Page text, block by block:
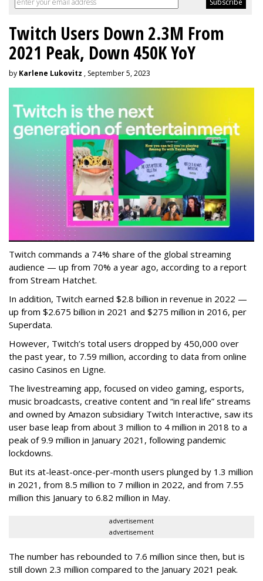
Twitch Users Down 2.3M From
2021 Peak, Down 450K YoY
by Karlene Lukovitz , September 5, 2023
Twitch commands a 74% share of the global streaming
audience — up from 70% a year ago, according to a report
from Stream Hatchet.
In addition, Twitch earned $2.8 billion in revenue in 2022 —
up from $2.675 billion in 2021 and $275 million in 2016, per
Superdata.
However, Twitch’s total users dropped by 450,000 over
the past year, to 7.59 million, according to data from online
casino Casinos en Ligne.
The livestreaming app, focused on video gaming, esports,
music broadcasts, creative content and “in real life” streams
and owned by Amazon subsidiary Twitch Interactive, saw its
user base leap from about 3 million to 4 million in 2018 to a
peak of 9.9 million in January 2021, following pandemic
lockdowns.
But its at-least-once-per-month users plunged by 1.3 million
in 2021, from 8.5 million to 7 million in 2022, and from 7.55
million this January to 6.82 million in May.
advertisement
advertisement
The number has rebounded to 7.6 million since then, but is
still down 2.3 million compared to the January 2021 peak.